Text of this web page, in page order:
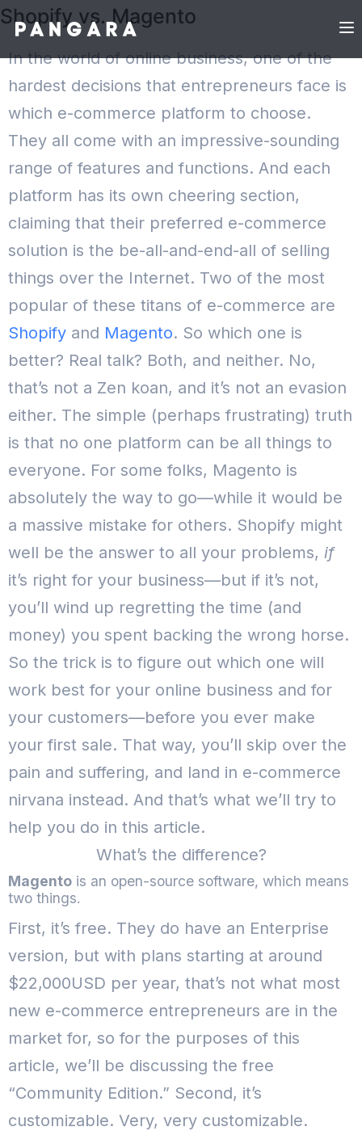
Shopify vs. Magento
In the world of online business, one of the
hardest decisions that entrepreneurs face is
which e-commerce platform to choose.
They all come with an impressive-sounding
range of features and functions. And each
platform has its own cheering section,
claiming that their preferred e-commerce
solution is the be-all-and-end-all of selling
things over the Internet. Two of the most
popular of these titans of e-commerce are
Shopify and Magento. So which one is
better? Real talk? Both, and neither. No,
that’s not a Zen koan, and it’s not an evasion
either. The simple (perhaps frustrating) truth
is that no one platform can be all things to
everyone. For some folks, Magento is
absolutely the way to go—while it would be
a massive mistake for others. Shopify might
well be the answer to all your problems, if
it’s right for your business—but if it’s not,
you’ll wind up regretting the time (and
money) you spent backing the wrong horse.
So the trick is to figure out which one will
work best for your online business and for
your customers—before you ever make
your first sale. That way, you’ll skip over the
pain and suffering, and land in e-commerce
nirvana instead. And that’s what we’ll try to
help you do in this article.
What’s the difference?
Magento is an open-source software, which means
two things.
First, it’s free. They do have an Enterprise
version, but with plans starting at around
$22,000USD per year, that’s not what most
new e-commerce entrepreneurs are in the
market for, so for the purposes of this
article, we’ll be discussing the free
“Community Edition.” Second, it’s
customizable. Very, very customizable.